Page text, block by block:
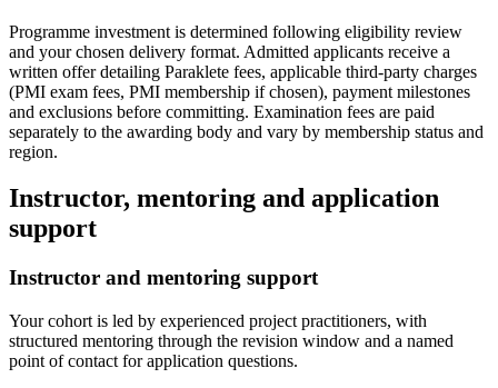
Programme investment is determined following eligibility review
and your chosen delivery format. Admitted applicants receive a
written offer detailing Paraklete fees, applicable third-party charges
(PMI exam fees, PMI membership if chosen), payment milestones
and exclusions before committing. Examination fees are paid
separately to the awarding body and vary by membership status and
region.
Instructor, mentoring and application
support
Instructor and mentoring support
Your cohort is led by experienced project practitioners, with
structured mentoring through the revision window and a named
point of contact for application questions.